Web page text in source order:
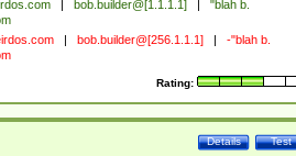
bob.builder@[1.1.1.1]
"blah b.
bob.builder@[256.1.1.1]
-"blah b.
Rating:
Test
Details